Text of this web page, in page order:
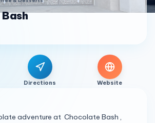
Directions Website
adventure at Chocolate Bash ,